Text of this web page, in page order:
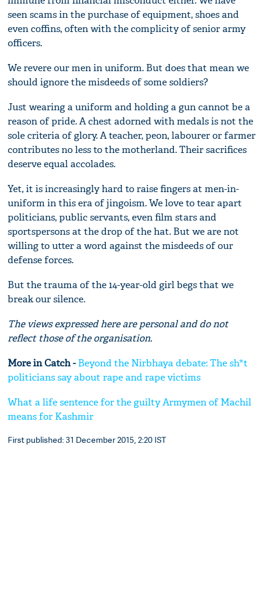
seen scams in the purchase of equipment, shoes and
even coffins, often with the complicity of senior army
officers.
We revere our men in uniform. But does that mean we
should ignore the misdeeds of some soldiers?
Just wearing a uniform and holding a gun cannot be a
reason of pride. A chest adorned with medals is not the
sole criteria of glory. A teacher, peon, labourer or farmer
contributes no less to the motherland. Their sacrifices
deserve equal accolades.
Yet, it is increasingly hard to raise fingers at men-in-
uniform in this era of jingoism. We love to tear apart
politicians, public servants, even film stars and
sportspersons at the drop of the hat. But we are not
willing to utter a word against the misdeeds of our
defense forces.
But the trauma of the 14-year-old girl begs that we
break our silence.
The views expressed here are personal and do not
reflect those of the organisation.
More in Catch - Beyond the Nirbhaya debate: The sh*t
politicians say about rape and rape victims
What a life sentence for the guilty Armymen of Machil
means for Kashmir
First published: 31 December 2015, 2:20 IST